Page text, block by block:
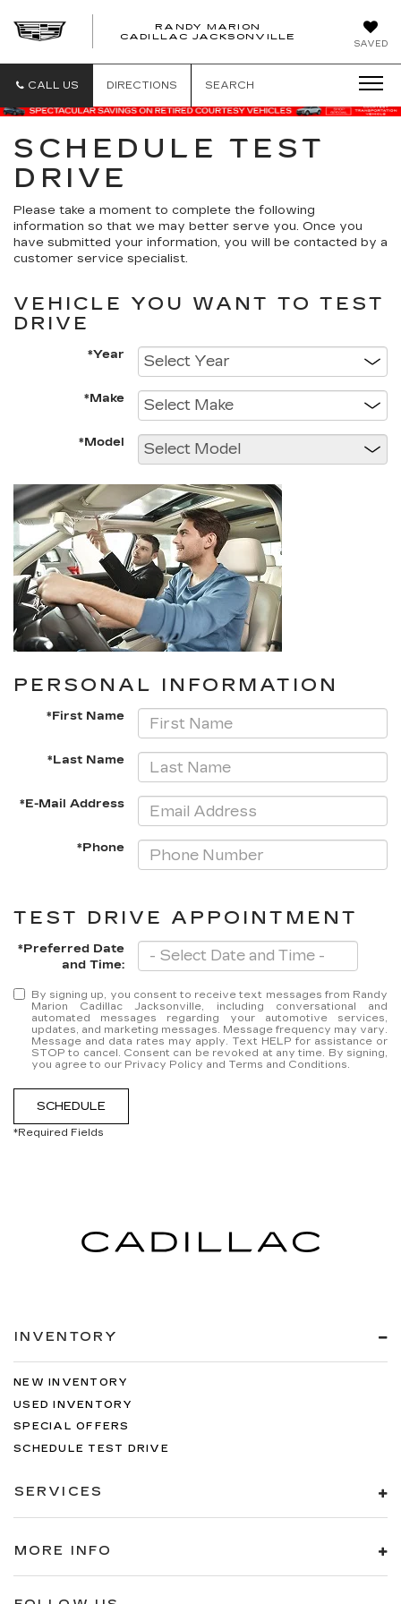
SAVED
RANDY MARION
CADILLAC JACKSONVILLE
CALL US DIRECTIONS SEARCH
SCHEDULE TEST
DRIVE
Please take a moment to complete the following
information so that we may better serve you. Once you
have submitted your information, you will be contacted by a
customer service specialist.
VEHICLE YOU WANT TO TEST
DRIVE
*Year
*Make
*Model
PERSONAL INFORMATION
*First Name
*Last Name
*E-Mail Address
*Phone
TEST DRIVE APPOINTMENT
*Preferred Date
and Time:
By signing up, you consent to receive text messages from Randy
Marion Cadillac Jacksonville, including conversational and
automated messages regarding your automotive services,
updates, and marketing messages. Message frequency may vary.
Message and data rates may apply. Text HELP for assistance or
STOP to cancel. Consent can be revoked at any time. By signing,
you agree to our Privacy Policy and Terms and Conditions.
SCHEDULE
*Required Fields
INVENTORY
NEW INVENTORY
USED INVENTORY
SPECIAL OFFERS
SCHEDULE TEST DRIVE
SERVICES
MORE INFO